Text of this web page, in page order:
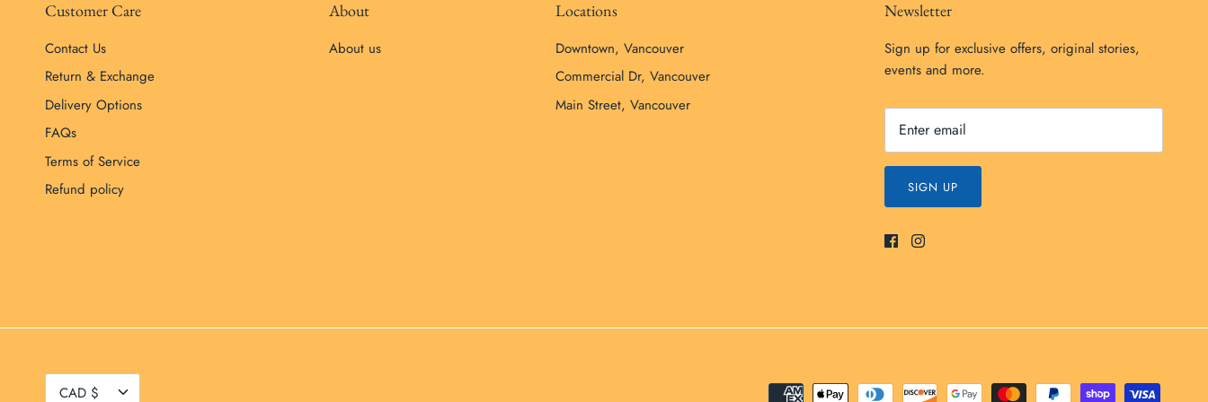
Customer Care
Contact Us
Return & Exchange
Delivery Options
FAQs
Terms of Service
Refund policy
About
About us
Locations
Downtown, Vancouver
Commercial Dr, Vancouver
Main Street, Vancouver
Newsletter
Sign up for exclusive offers, original stories,
events and more.
SIGN UP
Currency
CAD $